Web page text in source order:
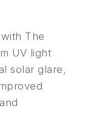
The
UV light
solar glare,